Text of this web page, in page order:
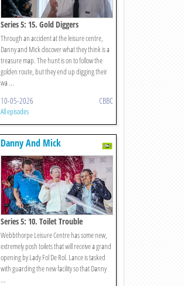
Series 5: 15. Gold Diggers
Through an accident at the leisure centre,
Danny and Mick discover what they think is a
treasure map. The hunt is on to follow the
golden route, but they end up digging their
wa ...
10-05-2026 CBBC
All episodes
Danny And Mick
Series 5: 10. Toilet Trouble
Webbthorpe Leisure Centre has some new,
extremely posh toilets that will receive a grand
opening by Lady Fol De Rol. Lance is tasked
with guarding the new facility so that Danny
...